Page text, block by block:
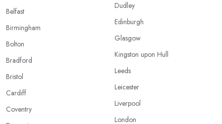
Belfast
Birmingham
Bolton
Bradford
Bristol
Cardiff
Coventry
Dudley
Edinburgh
Glasgow
Kingston upon Hull
Leeds
Leicester
Liverpool
London